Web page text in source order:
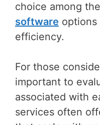
choice among the
software options
efficiency.
For those
important to
associated with
services often